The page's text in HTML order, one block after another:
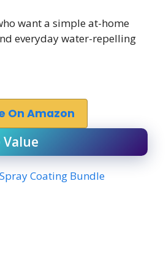
want a simple at-home
everyday water-repelling
On Amazon
Coating Bundle